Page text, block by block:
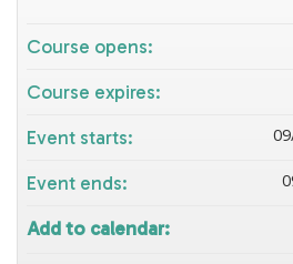
Course opens:
Course expires:
Event starts:
Event ends:
Add to calendar: